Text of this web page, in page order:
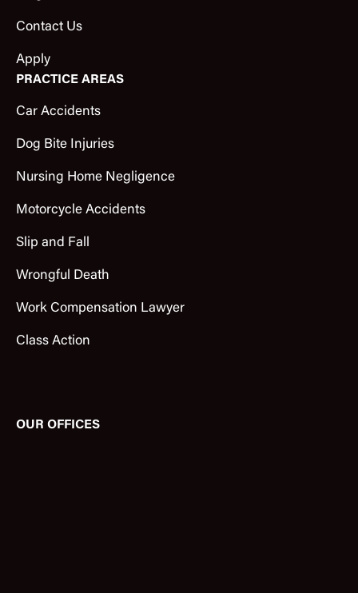
Contact Us
Apply
PRACTICE AREAS
Car Accidents
Dog Bite Injuries
Nursing Home Negligence
Motorcycle Accidents
Slip and Fall
Wrongful Death
Work Compensation Lawyer
Class Action
OUR OFFICES